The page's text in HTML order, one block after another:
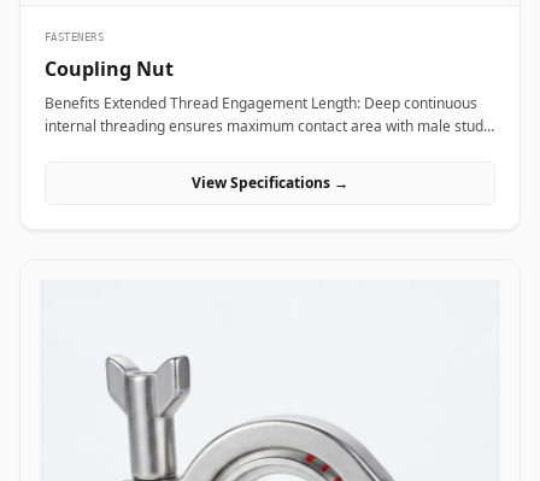
FASTENERS
Coupling Nut
Benefits Extended Thread Engagement Length: Deep continuous
internal threading ensures maximum contact area with male studs,
easily extend threaded rods and anchor studs without welding or
industrial infrastructure. In civil engineering and building
construction, hot-dip galvanized coupling nuts connect long vertical
runs of threaded anchor rods to secure suspended MEP
(mechanical, electrical, plumbing) tray supports, HVAC ducting, and
structural ceiling grids. Oil and gas refining facilities and chemical
processing plants rely on high-tensile ASTM A194 Grade 2H carbon
View Specifications →